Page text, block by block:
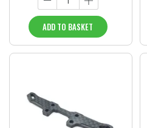
ADD TO BASKET